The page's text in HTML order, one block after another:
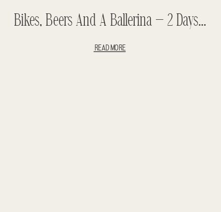
Bikes, Beers And A Ballerina – 2 Days In Amsterdam
READ MORE